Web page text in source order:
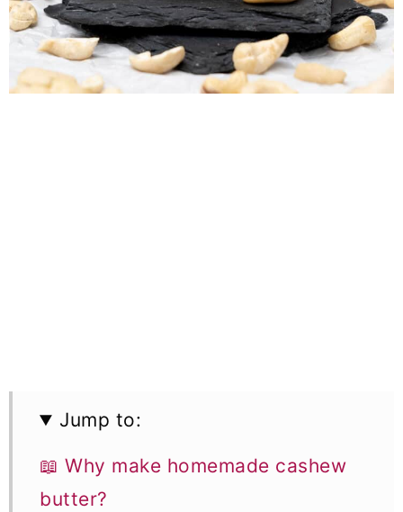
Jump to:
📖 Why make homemade cashew
butter?